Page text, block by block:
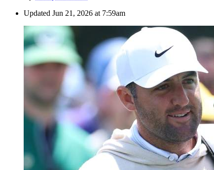
Updated Jun 21, 2026 at 7:59am